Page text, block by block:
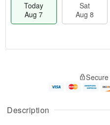
Description
Today
Aug 7
Sat
Aug 8
u
g
g
e
t